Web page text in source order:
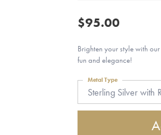
$95.00
Brighten your style with
fun and elegance!
Sterling Silver with
Metal Type